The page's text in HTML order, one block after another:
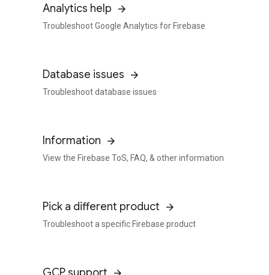
Analytics help
Troubleshoot Google Analytics for Firebase
Database issues
Troubleshoot database issues
Information
View the Firebase ToS, FAQ, & other information
Pick a different product
Troubleshoot a specific Firebase product